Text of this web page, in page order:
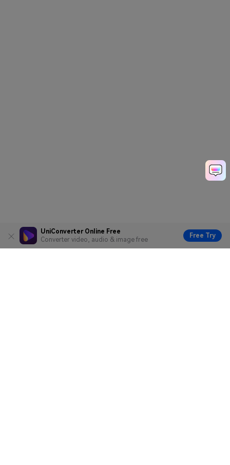
UniConverter Online Free
Converter video, audio & image free
Free Try